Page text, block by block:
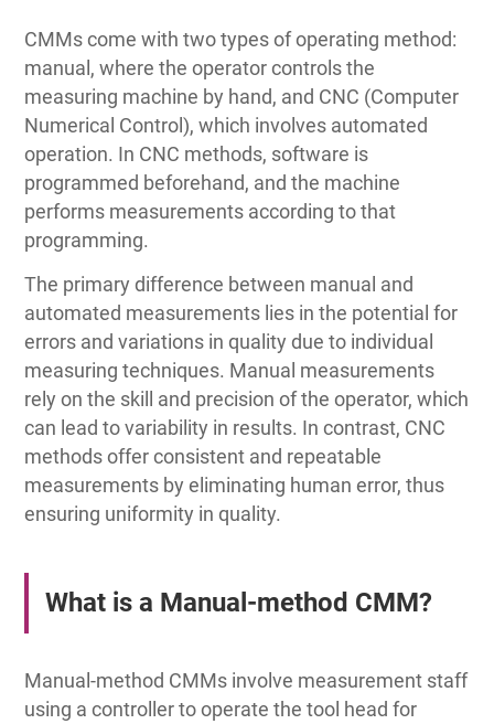
CMMs come with two types of operating method:
manual, where the operator controls the
measuring machine by hand, and CNC (Computer
Numerical Control), which involves automated
operation. In CNC methods, software is
programmed beforehand, and the machine
performs measurements according to that
programming.
The primary difference between manual and
automated measurements lies in the potential for
errors and variations in quality due to individual
measuring techniques. Manual measurements
rely on the skill and precision of the operator, which
can lead to variability in results. In contrast, CNC
methods offer consistent and repeatable
measurements by eliminating human error, thus
ensuring uniformity in quality.
What is a Manual-method CMM?
Manual-method CMMs involve measurement staff
using a controller to operate the tool head for